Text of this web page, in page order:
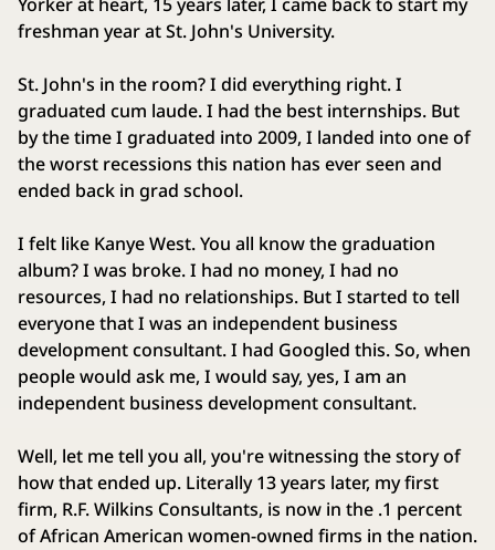
freshman year at St. John's University.
St. John's in the room? I did everything right. I
graduated cum laude. I had the best internships. But
by the time I graduated into 2009, I landed into one of
the worst recessions this nation has ever seen and
ended back in grad school.
I felt like Kanye West. You all know the graduation
album? I was broke. I had no money, I had no
resources, I had no relationships. But I started to tell
everyone that I was an independent business
development consultant. I had Googled this. So, when
people would ask me, I would say, yes, I am an
independent business development consultant.
Well, let me tell you all, you're witnessing the story of
how that ended up. Literally 13 years later, my first
firm, R.F. Wilkins Consultants, is now in the .1 percent
of African American women‑owned firms in the nation.